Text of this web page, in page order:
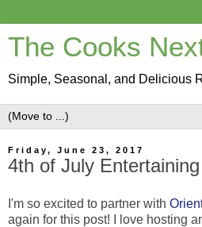
The Cooks
Simple, Seasonal, and Delicious
Friday, June 23, 2017
4th of July Entertaining
I'm so excited to partner with
again for this post! I love hosting